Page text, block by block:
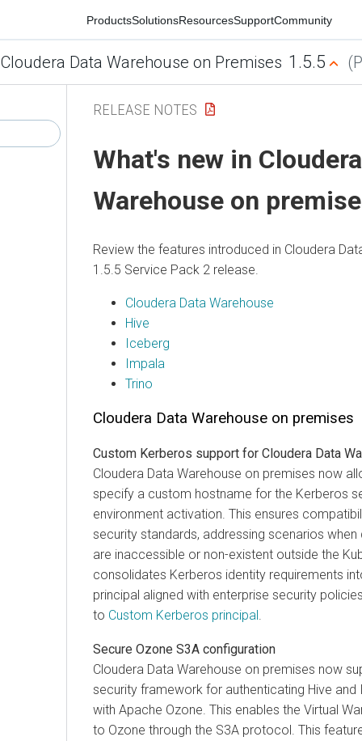
ProductsSolutionsResourcesSupportCommunity
Cloudera Data Warehouse on Premises 1.5.5
RELEASE NOTES
What's new in
Warehouse on
Review the features introduced in Cloudera
1.5.5 Service Pack 2 release.
Cloudera Data Warehouse
Hive
Iceberg
Impala
Trino
Cloudera Data Warehouse on premises
Custom Kerberos support for Cloudera Data
Cloudera Data Warehouse on premises now
specify a custom hostname for the Kerberos
environment activation. This ensures
security standards, addressing scenarios
are inaccessible or non-existent outside the
consolidates Kerberos identity requirements
principal aligned with enterprise security
to Custom Kerberos principal
Secure Ozone S3A configuration
Cloudera Data Warehouse on premises now
security framework for authenticating Hive and
with Apache Ozone. This enables the Virtual
to Ozone through the S3A protocol. This